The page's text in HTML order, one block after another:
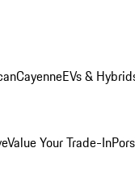
CayenneEVs &
Value Your Trade-In